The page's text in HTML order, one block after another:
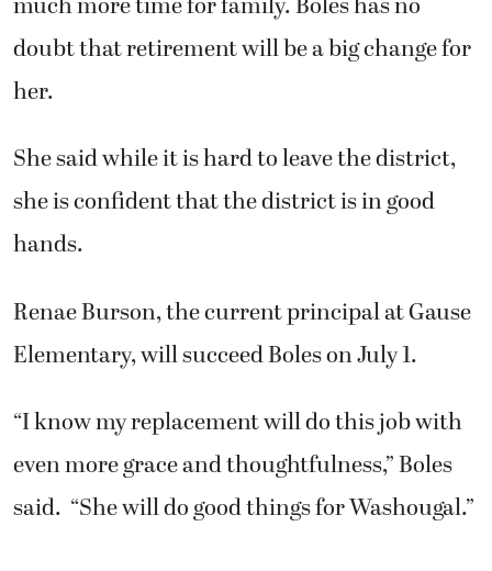
doubt that retirement will be a big change for
her.
Shesaid while it is hard to leave the district,
she is confident that the district is in good
hands.
Renae Burson, the current principal at Gause
Elementary, will succeed Boles on July 1.
“I know my replacement will do this job with
even more grace and thoughtfulness,” Boles
said. “She will do good things for Washougal.”